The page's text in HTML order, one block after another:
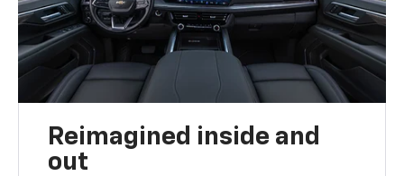
Reimagined inside and
out